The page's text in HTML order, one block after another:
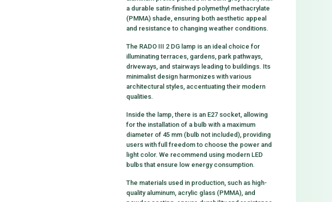
a durable satin-finished polymethyl methacrylate
(PMMA) shade, ensuring both aesthetic appeal
and resistance to changing weather conditions.
The RADO III 2 DG lamp is an ideal choice for
illuminating terraces, gardens, park pathways,
driveways, and stairways leading to buildings. Its
minimalist design harmonizes with various
architectural styles, accentuating their modern
qualities.
Inside the lamp, there is an E27 socket, allowing
for the installation of a bulb with a maximum
diameter of 45 mm (bulb not included), providing
users with full freedom to choose the power and
light color. We recommend using modern LED
bulbs that ensure low energy consumption.
The materials used in production, such as high-
quality aluminum, acrylic glass (PMMA), and